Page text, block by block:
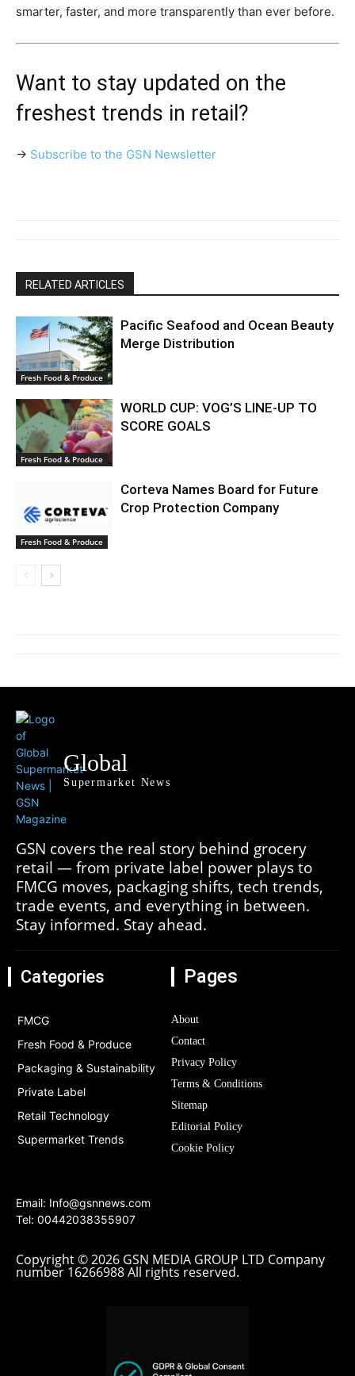
smarter, faster, and more transparently than ever before.
Want to stay updated on the
freshest trends in retail?
→ Subscribe to the GSN Newsletter
RELATED ARTICLES
Fresh Food & Produce
Pacific Seafood and Ocean Beauty
Merge Distribution
Fresh Food & Produce
WORLD CUP: VOG’S LINE-UP TO
SCORE GOALS
Fresh Food & Produce
Corteva Names Board for Future
Crop Protection Company
Global
Supermarket News
GSN covers the real story behind grocery
retail — from private label power plays to
FMCG moves, packaging shifts, tech trends,
trade events, and everything in between.
Stay informed. Stay ahead.
Categories
FMCG
Fresh Food & Produce
Packaging & Sustainability
Private Label
Retail Technology
Supermarket Trends
Pages
About
Contact
Privacy Policy
Terms & Conditions
Sitemap
Editorial Policy
Cookie Policy
Email: Info@gsnnews.com
Tel: 00442038355907
Copyright © 2026 GSN MEDIA GROUP LTD Company
number 16266988 All rights reserved.